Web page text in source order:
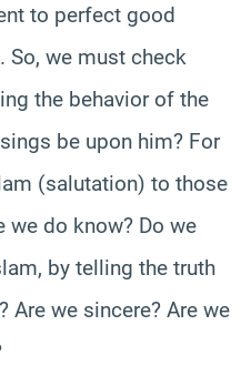
to perfect good
So, we must check
the behavior of the
be upon him? For
(salutation) to those
we do know? Do we
by telling the truth
Are we sincere? Are we